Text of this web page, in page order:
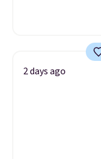
2 days ago